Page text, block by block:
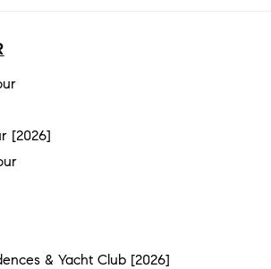
[2026]
& Yacht Club [2026]